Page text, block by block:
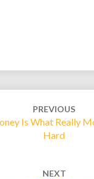
PREVIOUS
Is What Really
Hard
NEXT